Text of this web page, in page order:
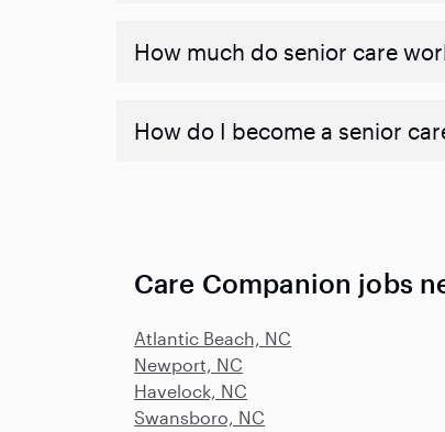
​​How much do senior care
How do I become a senior
Care Companion jobs
Atlantic Beach, NC
Newport, NC
Havelock, NC
Swansboro, NC